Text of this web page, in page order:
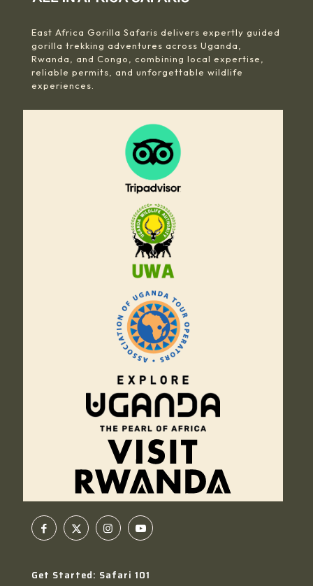
East Africa Gorilla Safaris delivers expertly guided
gorilla trekking adventures across Uganda,
Rwanda, and Congo, combining local expertise,
reliable permits, and unforgettable wildlife
experiences.
Get Started: Safari 101